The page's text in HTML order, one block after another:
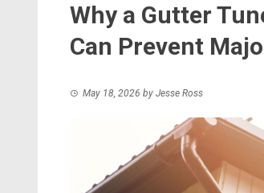
Why a Gutter
Can Prevent
May 18, 2026 by Jesse Ross